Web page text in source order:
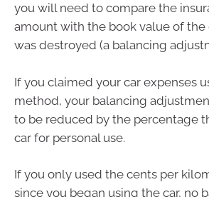
you will need to compare the
amount with the book value of the
was destroyed (a balancing
If you claimed your car expenses
method, your balancing
to be reduced by the percentage
car for personal use.
If you only used the cents per
since you began using the car, no